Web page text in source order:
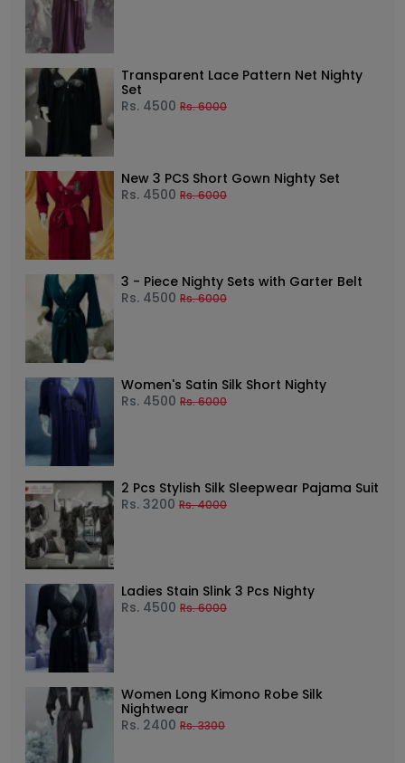
Transparent Lace Pattern Net Nighty
Set
Rs. 4500 Rs.6000
New 3 PCS Short Gown Nighty Set
Rs. 4500 Rs.6000
3 - Piece Nighty Sets with Garter Belt
Rs. 4500 Rs.6000
Women's Satin Silk Short Nighty
Rs. 4500 Rs.6000
2 Pcs Stylish Silk Sleepwear Pajama Suit
Rs. 3200 Rs.4000
Ladies Stain Slink 3 Pcs Nighty
Rs. 4500 Rs.6000
Women Long Kimono Robe Silk
Nightwear
Rs. 2400 Rs.3300